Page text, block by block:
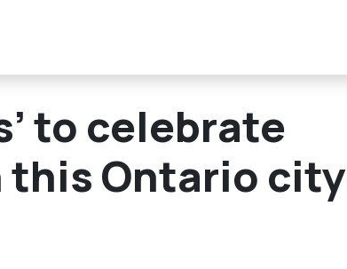
to celebrate
this Ontario city